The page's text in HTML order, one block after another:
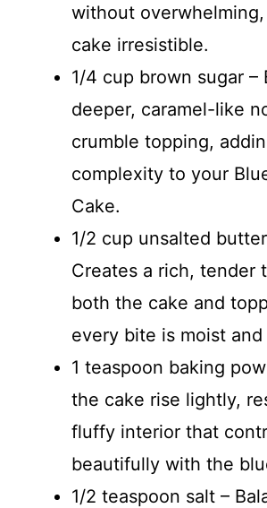
without
cake irresistible.
1/4 cup brown sugar –
deeper, caramel-like
crumble topping,
complexity to your
Cake.
1/2 cup unsalted
Creates a rich, tender
both the cake and
every bite is moist
1 teaspoon baking
the cake rise lightly,
fluffy interior that
beautifully with the
1/2 teaspoon salt –